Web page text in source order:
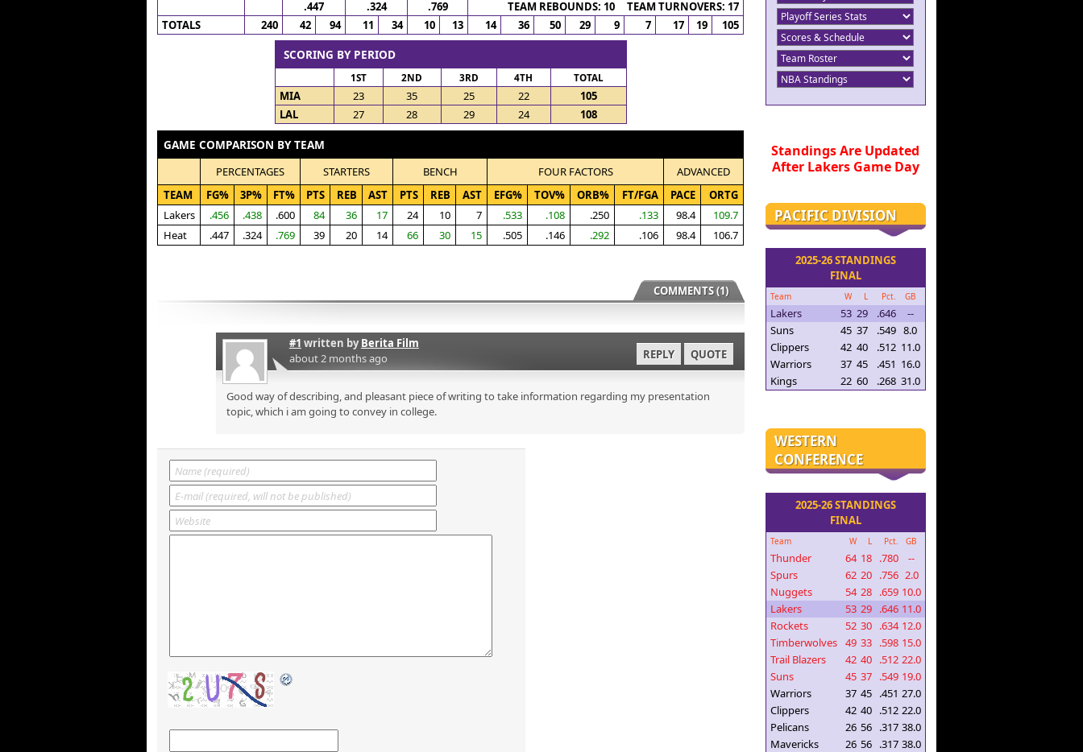
.447
.324 .769
TEAM REBOUNDS: 10 TEAM TURNOVERS: 17
TOTALS
240 42 94 11 34 10 13 14 36 50 29 9 7 17 19 105
SCORING BY PERIOD
1ST 2ND 3RD 4TH TOTAL
MIA 23 35 25 22
105
LAL
27 28 29 24 108
GAME COMPARISON BY TEAM
PERCENTAGES STARTERS BENCH FOUR FACTORS
ADVANCED
TEAM
FG% 3P% FT% PTS REB AST PTS REB AST EFG% TOV% ORB% FT/FGA PACE
ORTG
Lakers
.456 .438 .600 84 36 17 24 10 7 .533 .108 .250 .133 98.4
109.7
Heat
.447 .324 .769 39 20 14 66 30 15 .505 .146 .292 .106 98.4 106.7
COMMENTS (1)
#1 written byBerita Film
about 2 months ago
REPLY QUOTE
Good way of describing, and pleasant piece of writing to take information regarding my presentation
topic, which i am going to convey in college.
Standings Are Updated
After Lakers Game Day
PACIFIC DIVISION
2025-26 STANDINGS
FINAL
Team W L Pct. GB
Lakers 53 29 .646
--
Suns
45 37 .549 8.0
Clippers
42 40 .512 11.0
Warriors
37 45 .451 16.0
Kings
22 60 .268 31.0
WESTERN
CONFERENCE
2025-26 STANDINGS
FINAL
Team W L Pct. GB
Thunder 64 18 .780
--
Spurs
62 20 .756 2.0
Nuggets
54 28 .659 10.0
Lakers
53 29 .646 11.0
Rockets
52 30 .634 12.0
Timberwolves 49 33 .598 15.0
Trail Blazers
42 40 .512 22.0
Suns
45 37 .549 19.0
Warriors
37 45 .451 27.0
Clippers
42 40 .512 22.0
Pelicans
26 56 .317 38.0
Mavericks
26 56 .317 38.0